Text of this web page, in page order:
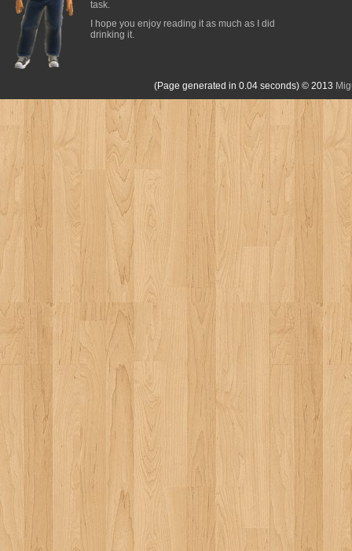
task.
I hope you enjoy reading it as much as I did
drinking it.
(Page generated in 0.04 seconds) © 2013